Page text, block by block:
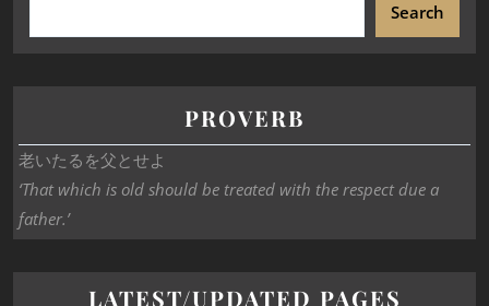
Search
PROVERB
老いたるを父とせよ
‘That which is old should be treated with the respect due a
father.’
LATEST/UPDATED PAGES